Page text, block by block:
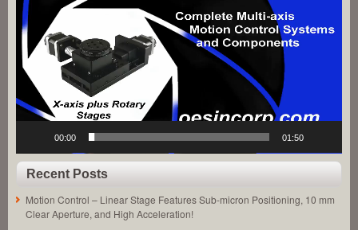
00:00 01:50
Recent Posts
Motion Control – Linear Stage Features Sub-micron Positioning, 10 mm
Clear Aperture, and High Acceleration!